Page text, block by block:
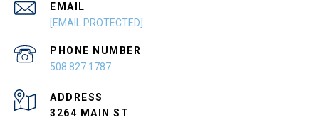
EMAIL
[EMAIL PROTECTED]
PHONE NUMBER
508.827.1787
ADDRESS
3264 MAIN ST